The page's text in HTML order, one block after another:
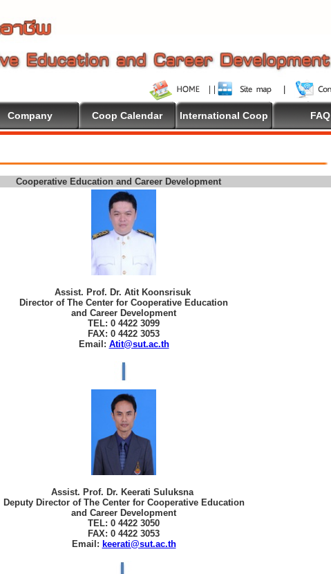
Company Coop Calendar International Coop FAQ
Cooperative Education and Career Development
Assist. Prof. Dr. Atit Koonsrisuk
Director of The Center for Cooperative Education
and Career Development
TEL: 0 4422 3099
FAX: 0 4422 3053
Email: Atit@sut.ac.th
Assist. Prof. Dr. Keerati Suluksna
Deputy Director of The Center for Cooperative Education
and Career Development
TEL: 0 4422 3050
FAX: 0 4422 3053
Email: keerati@sut.ac.th